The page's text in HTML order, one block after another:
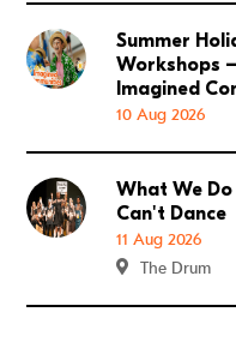
Go to Summer
Summer
Workshops
Imagined
10 Aug 2026
Go to What We
What We
Can't Dance
11 Aug 2026
The Drum